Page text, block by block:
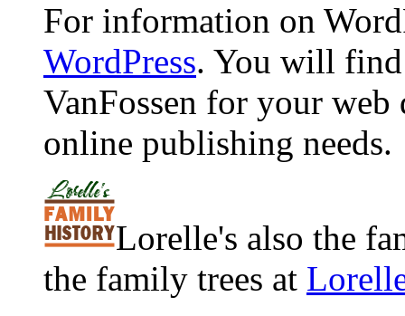
For information on
WordPress. You will
VanFossen for your
online publishing needs.
Lorelle's also the
the family trees at